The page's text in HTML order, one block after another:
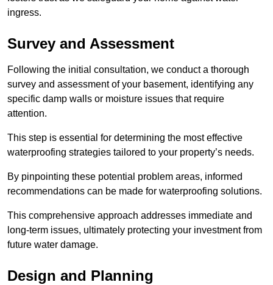
ingress.
Survey and Assessment
Following the initial consultation, we conduct a thorough
survey and assessment of your basement, identifying any
specific damp walls or moisture issues that require
attention.
This step is essential for determining the most effective
waterproofing strategies tailored to your property’s needs.
By pinpointing these potential problem areas, informed
recommendations can be made for waterproofing solutions.
This comprehensive approach addresses immediate and
long-term issues, ultimately protecting your investment from
future water damage.
Design and Planning